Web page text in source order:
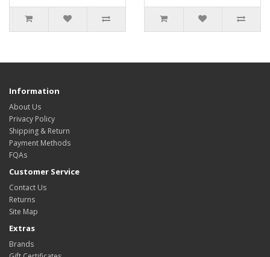
Information
About Us
Privacy Policy
Shipping & Return
Payment Methods
FQAs
Customer Service
Contact Us
Returns
Site Map
Extras
Brands